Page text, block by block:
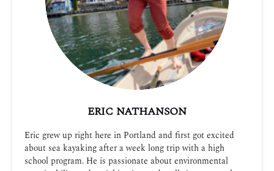
ERIC NATHANSON
Eric grew up right here in Portland and first got excited
about sea kayaking after a week long trip with a high
school program. He is passionate about environmental